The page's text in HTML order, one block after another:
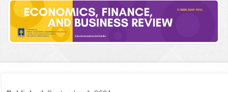
Navigation
Main
Content
Sidebar